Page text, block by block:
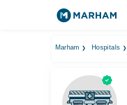
Marham Hospitals